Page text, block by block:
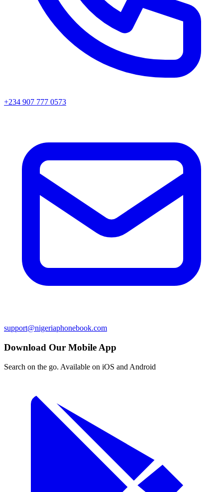
+234 907 777 0573
support@nigeriaphonebook.com
Download Our Mobile App
Search on the go. Available on iOS and Android